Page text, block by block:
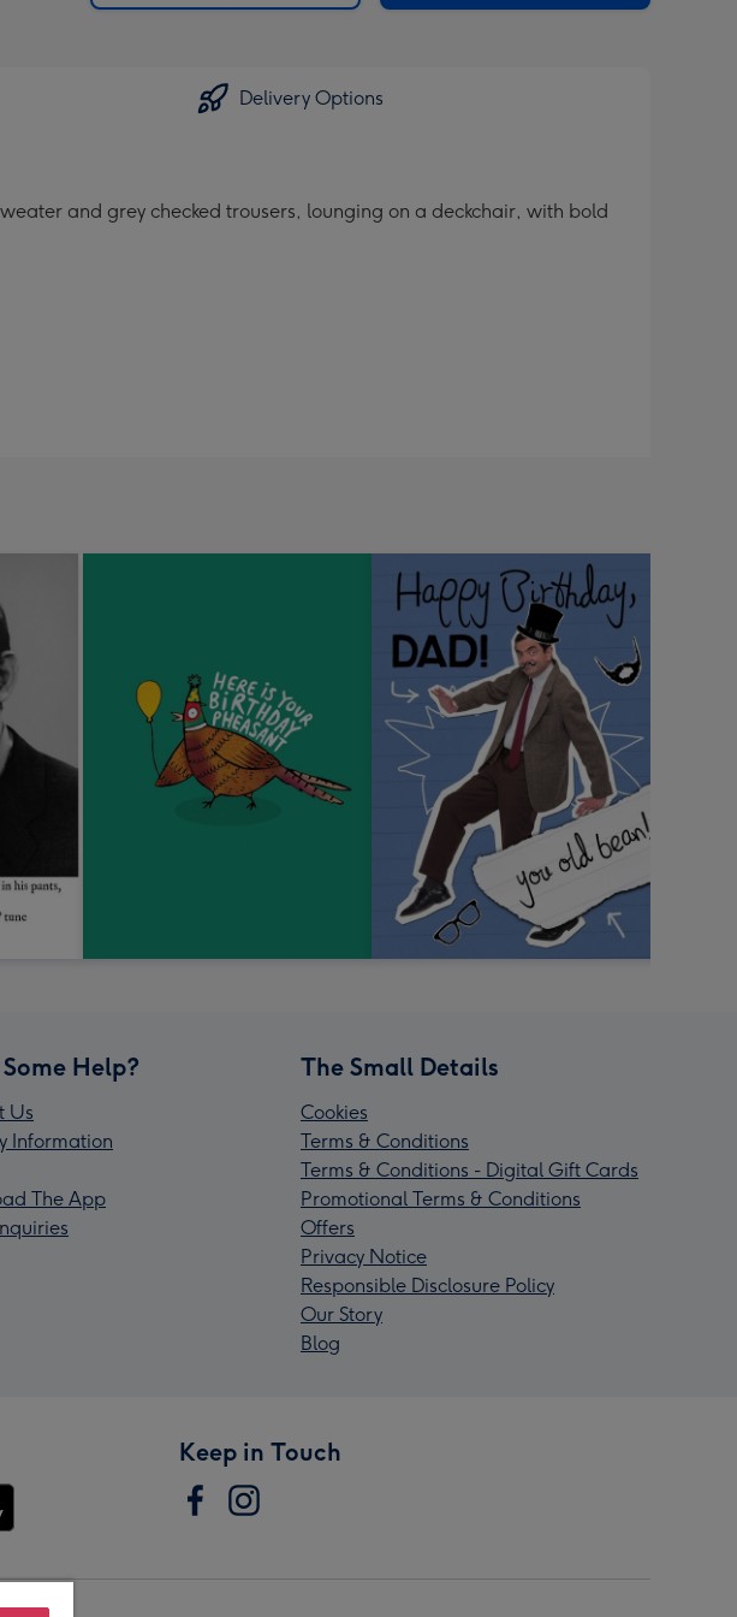
Delivery Options
and grey checked trousers, lounging on a deckchair, with bold
Help?
Us
Information
The App
The Small Details
Cookies
Terms & Conditions
Terms & Conditions - Digital Gift Cards
Promotional Terms & Conditions
Offers
Privacy Notice
Responsible Disclosure Policy
Our Story
Blog
Keep in Touch